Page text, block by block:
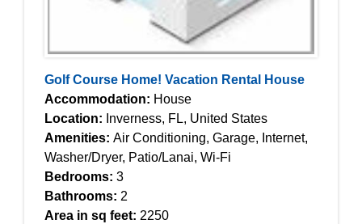
Golf Course Home! Vacation Rental House
Accommodation: House
Location: Inverness, FL, United States
Amenities: Air Conditioning, Garage, Internet,
Washer/Dryer, Patio/Lanai, Wi-Fi
Bedrooms: 3
Bathrooms: 2
Area in sq feet: 2250